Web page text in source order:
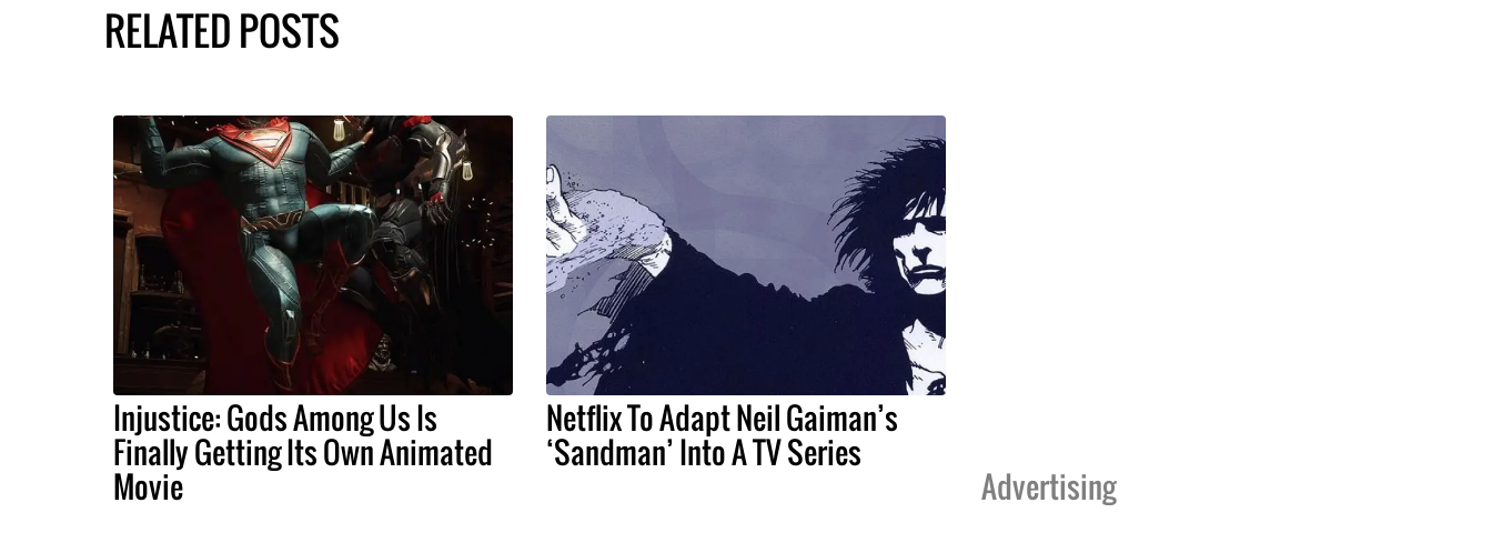
RELATED POSTS
Injustice: Gods Among Us Is
Finally Getting Its Own Animated
Movie
Netflix To Adapt Neil Gaiman’s
‘Sandman’ Into A TV Series
Advertising